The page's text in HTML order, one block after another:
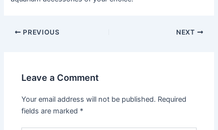
Post
PREVIOUS NEXT
Leave a Comment
Your email address will not be published. Required
fields are marked *